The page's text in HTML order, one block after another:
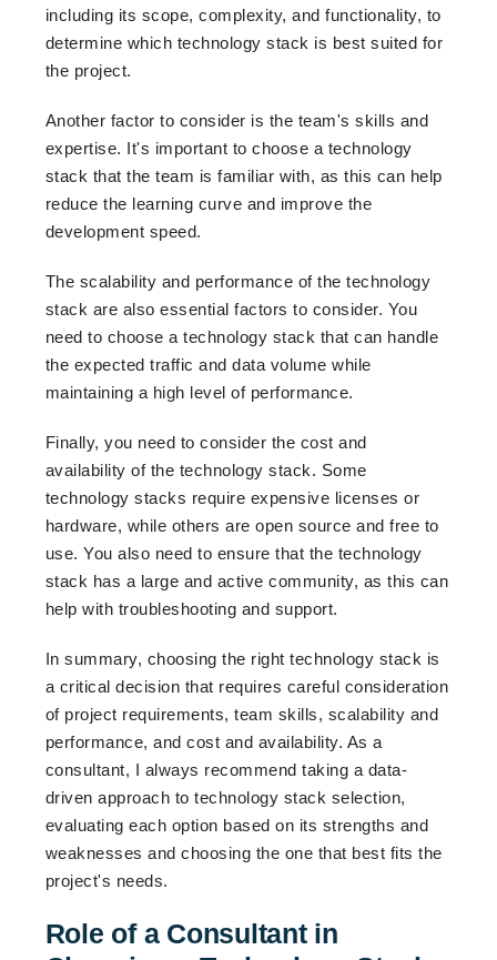
including its scope, complexity, and functionality, to
determine which technology stack is best suited for
the project.
Another factor to consider is the team's skills and
expertise. It's important to choose a technology
stack that the team is familiar with, as this can help
reduce the learning curve and improve the
development speed.
The scalability and performance of the technology
stack are also essential factors to consider. You
need to choose a technology stack that can handle
the expected traffic and data volume while
maintaining a high level of performance.
Finally, you need to consider the cost and
availability of the technology stack. Some
technology stacks require expensive licenses or
hardware, while others are open source and free to
use. You also need to ensure that the technology
stack has a large and active community, as this can
help with troubleshooting and support.
In summary, choosing the right technology stack is
a critical decision that requires careful consideration
of project requirements, team skills, scalability and
performance, and cost and availability. As a
consultant, I always recommend taking a data-
driven approach to technology stack selection,
evaluating each option based on its strengths and
weaknesses and choosing the one that best fits the
project's needs.
Role of a Consultant in